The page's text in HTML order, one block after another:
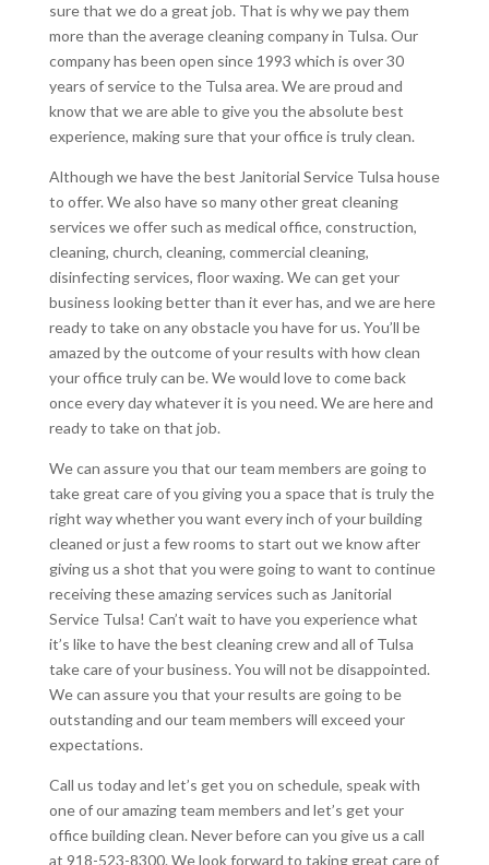
sure that we do a great job. That is why we pay them
more than the average cleaning company in Tulsa. Our
company has been open since 1993 which is over 30
years of service to the Tulsa area. We are proud and
know that we are able to give you the absolute best
experience, making sure that your office is truly clean.
Although we have the best Janitorial Service Tulsa house
to offer. We also have so many other great cleaning
services we offer such as medical office, construction,
cleaning, church, cleaning, commercial cleaning,
disinfecting services, floor waxing. We can get your
business looking better than it ever has, and we are here
ready to take on any obstacle you have for us. You’ll be
amazed by the outcome of your results with how clean
your office truly can be. We would love to come back
once every day whatever it is you need. We are here and
ready to take on that job.
We can assure you that our team members are going to
take great care of you giving you a space that is truly the
right way whether you want every inch of your building
cleaned or just a few rooms to start out we know after
giving us a shot that you were going to want to continue
receiving these amazing services such as Janitorial
Service Tulsa! Can’t wait to have you experience what
it’s like to have the best cleaning crew and all of Tulsa
take care of your business. You will not be disappointed.
We can assure you that your results are going to be
outstanding and our team members will exceed your
expectations.
Call us today and let’s get you on schedule, speak with
one of our amazing team members and let’s get your
office building clean. Never before can you give us a call
at 918-523-8300. We look forward to taking great care of